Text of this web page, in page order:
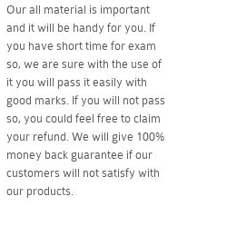
Our all material is important
and it will be handy for you. If
you have short time for exam
so, we are sure with the use of
it you will pass it easily with
good marks. If you will not pass
so, you could feel free to claim
your refund. We will give 100%
money back guarantee if our
customers will not satisfy with
our products.